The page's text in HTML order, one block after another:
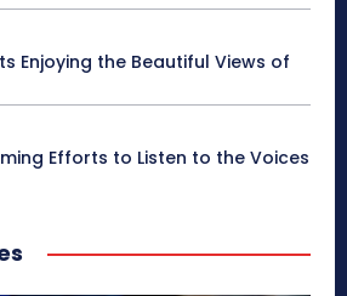
Enjoying the Beautiful Views of
Efforts to Listen to the Voices